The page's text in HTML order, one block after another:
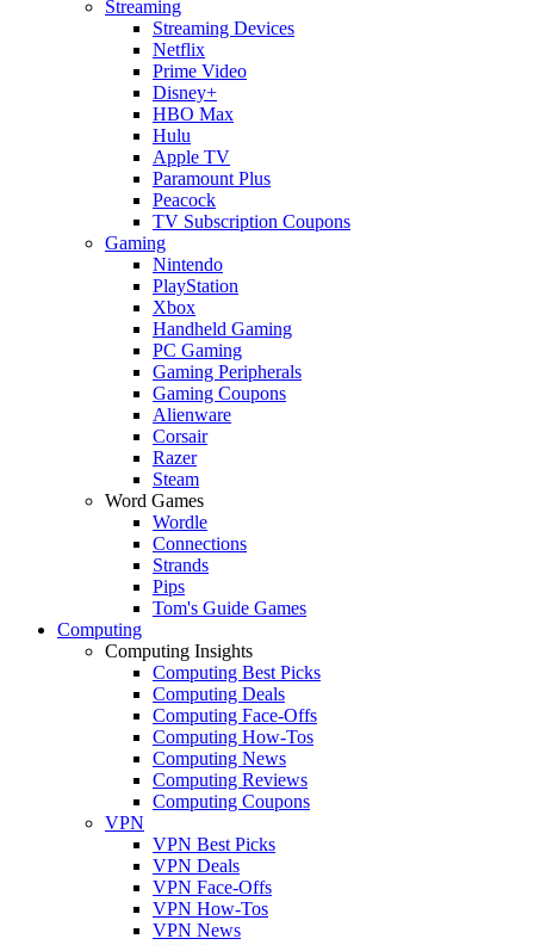
Streaming
Streaming Devices
Netflix
Prime Video
Disney+
HBO Max
Hulu
Apple TV
Paramount Plus
Peacock
TV Subscription Coupons
Gaming
Nintendo
PlayStation
Xbox
Handheld Gaming
PC Gaming
Gaming Peripherals
Gaming Coupons
Alienware
Corsair
Razer
Steam
Word Games
Wordle
Connections
Strands
Pips
Tom's Guide Games
Computing
Computing Insights
Computing Best Picks
Computing Deals
Computing Face-Offs
Computing How-Tos
Computing News
Computing Reviews
Computing Coupons
VPN
VPN Best Picks
VPN Deals
VPN Face-Offs
VPN How-Tos
VPN News